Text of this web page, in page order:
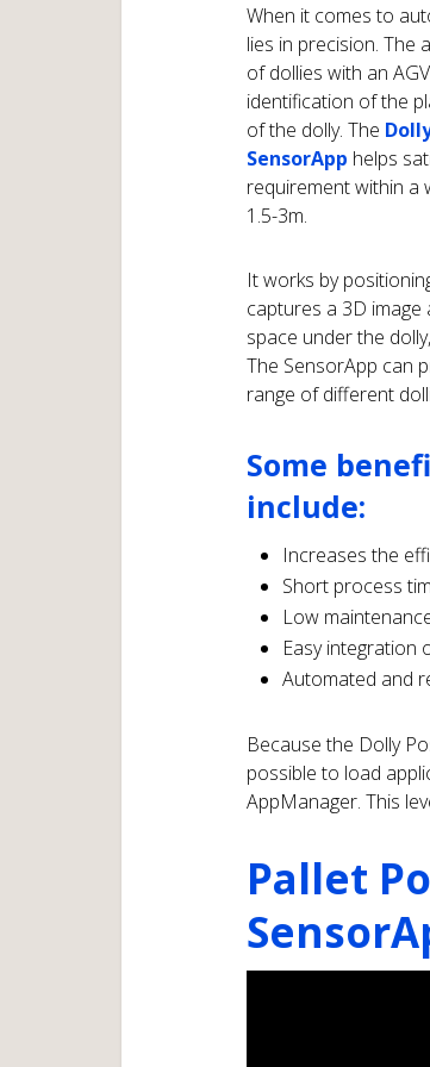
When it comes to
lies in precision. The
of dollies with an
identification of the
of the dolly. The
SensorApp helps
requirement within a
1.5-3m.
It works by
captures a 3D
space under the
The SensorApp can
range of different
Some
include:
Increases the
Short process
Low
Easy integration
Automated and
Because the Dolly
possible to load
AppManager. This
Pallet